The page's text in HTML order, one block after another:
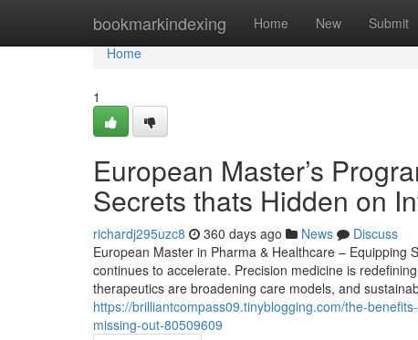
bookmarkindexing Home New Submit
Home
Home
1
European Master’s
Secrets thats Hidden on
richardj295uzc8 360 days ago News
Discuss
European Master in Pharma & Healthcare –
continues to accelerate. Precision medicine is
therapeutics are broadening care models, and
https://brilliantcompass09.tinyblogging.com/the-
missing-out-80509609